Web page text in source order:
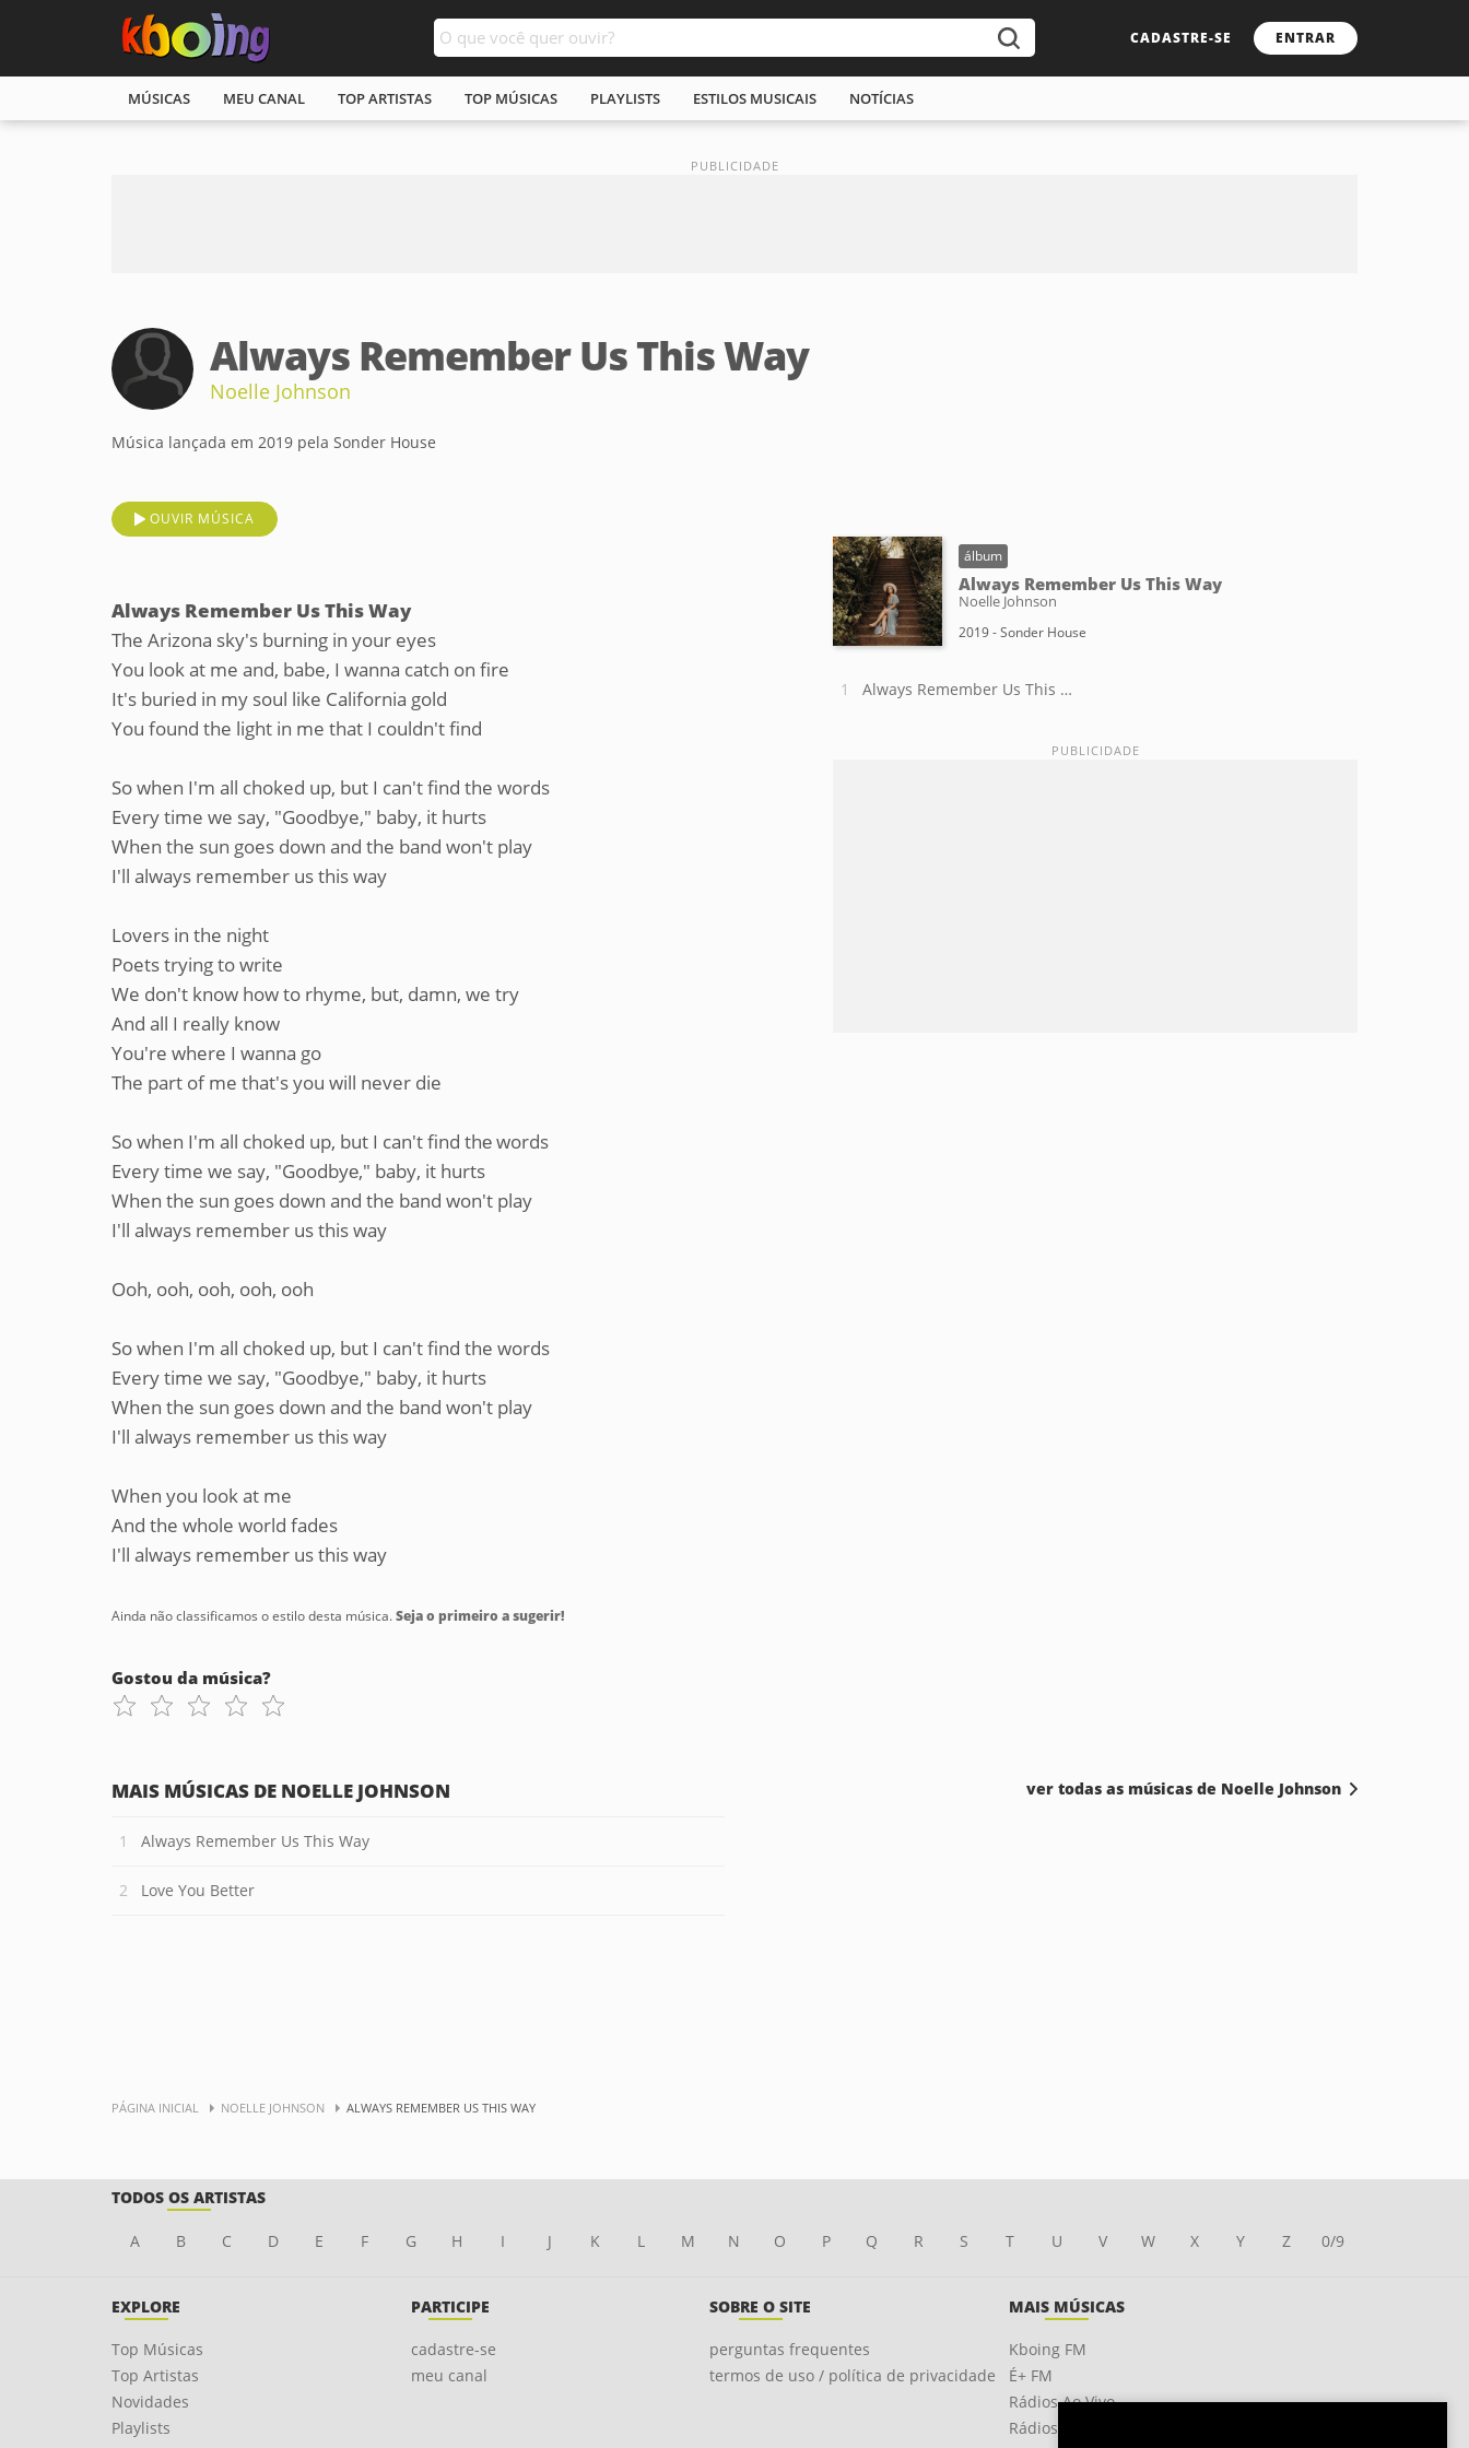
CADASTRE-SE ENTRAR
MÚSICAS MEU CANAL TOP ARTISTAS TOP MÚSICAS PLAYLISTS ESTILOS MUSICAIS NOTÍCIAS
Always Remember Us This Way
Noelle Johnson
Música lançada em 2019 pela Sonder House
OUVIR MÚSICA
Always Remember Us This Way
The Arizona sky's burning in your eyes
You look at me and, babe, I wanna catch on fire
It's buried in my soul like California gold
You found the light in me that I couldn't find
So when I'm all choked up, but I can't find the words
Every time we say, "Goodbye," baby, it hurts
When the sun goes down and the band won't play
I'll always remember us this way
Lovers in the night
Poets trying to write
We don't know how to rhyme, but, damn, we try
And all I really know
You're where I wanna go
The part of me that's you will never die
So when I'm all choked up, but I can't find thе words
Every time we say, "Goodbyе," baby, it hurts
When the sun goes down and the band won't play
I'll always remember us this way
Ooh, ooh, ooh, ooh, ooh
So when I'm all choked up, but I can't find the words
Every time we say, "Goodbye," baby, it hurts
When the sun goes down and the band won't play
I'll always remember us this way
When you look at me
And the whole world fades
I'll always remember us this way
Ainda não classificamos o estilo desta música.Seja o primeiro a sugerir!
Gostou da música?
álbum
Always Remember Us This Way
Noelle Johnson
2019 - Sonder House
Always Remember Us This Way
MAIS MÚSICAS DE NOELLE JOHNSON
Always Remember Us This Way
Love You Better
ver todas as músicas de Noelle Johnson
PÁGINA INICIAL NOELLE JOHNSON ALWAYS REMEMBER US THIS WAY
TODOS OS ARTISTAS
A B C D E F G H I J K L M N O P Q R S T U V W X Y Z 0/9
EXPLORE
Top Músicas
Top Artistas
Novidades
Playlists
PARTICIPE
cadastre-se
meu canal
SOBRE O SITE
perguntas frequentes
termos de uso / política de privacidade
MAIS MÚSICAS
Kboing FM
É+ FM
Rádios Ao Vivo
Rádios OnLine